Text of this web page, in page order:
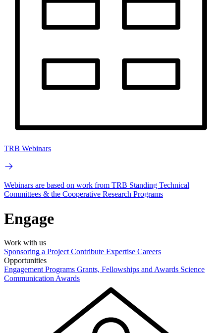
TRB Webinars
Webinars are based on work from TRB Standing Technical
Committees & the Cooperative Research Programs
Engage
Work with us
Sponsoring a Project Contribute Expertise Careers
Opportunities
Engagement Programs Grants, Fellowships and Awards Science
Communication Awards